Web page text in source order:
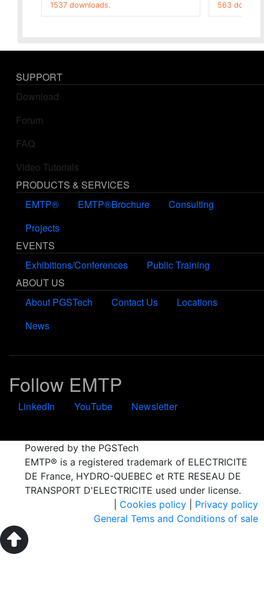
1537 downloads. 563
SUPPORT
Download
Forum
FAQ
Video Tutorials
PRODUCTS & SERVICES
EMTP®
EMTP®Brochure
Consulting
Projects
EVENTS
Exhibitions/Conferences
Public Training
ABOUT US
About PGSTech
Contact Us
Locations
News
Follow EMTP
LinkedIn YouTube Newsletter
Powered by the PGSTech
EMTP® is a registered trademark of ELECTRICITE
DE France, HYDRO-QUEBEC et RTE RESEAU DE
TRANSPORT D'ELECTRICITE used under license.
Privacy policy
Cookies policy
General Tems and Conditions of sale